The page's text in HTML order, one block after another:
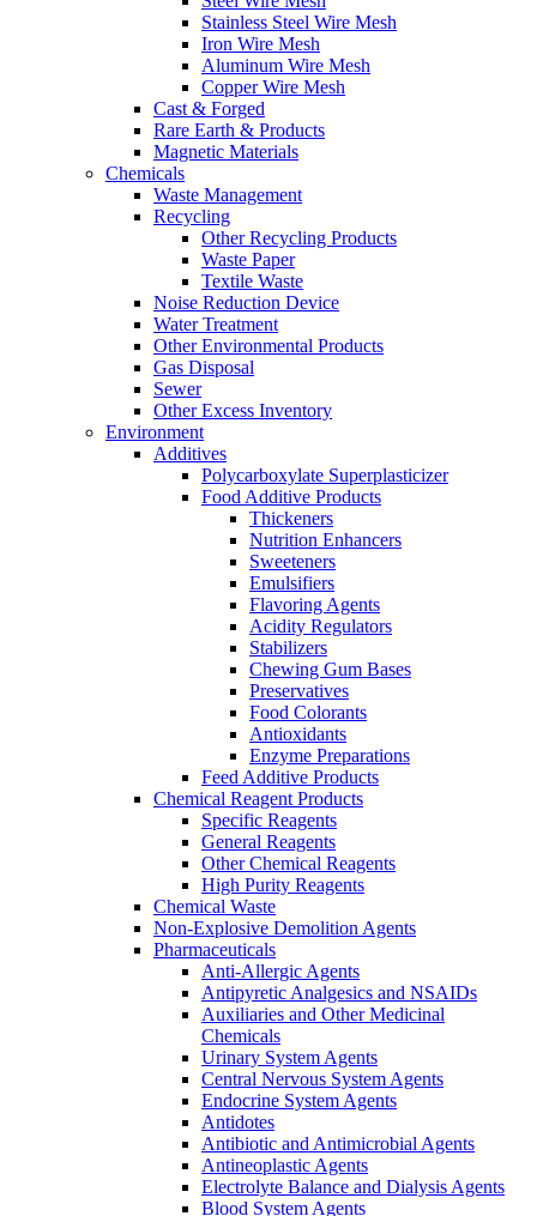
Stainless Steel Wire Mesh
Iron Wire Mesh
Aluminum Wire Mesh
Copper Wire Mesh
Cast & Forged
Rare Earth & Products
Magnetic Materials
Chemicals
Waste Management
Recycling
Other Recycling Products
Waste Paper
Textile Waste
Noise Reduction Device
Water Treatment
Other Environmental Products
Gas Disposal
Sewer
Other Excess Inventory
Environment
Additives
Polycarboxylate Superplasticizer
Food Additive Products
Thickeners
Nutrition Enhancers
Sweeteners
Emulsifiers
Flavoring Agents
Acidity Regulators
Stabilizers
Chewing Gum Bases
Preservatives
Food Colorants
Antioxidants
Enzyme Preparations
Feed Additive Products
Chemical Reagent Products
Specific Reagents
General Reagents
Other Chemical Reagents
High Purity Reagents
Chemical Waste
Non-Explosive Demolition Agents
Pharmaceuticals
Anti-Allergic Agents
Antipyretic Analgesics and NSAIDs
Auxiliaries and Other Medicinal
Chemicals
Urinary System Agents
Central Nervous System Agents
Endocrine System Agents
Antidotes
Antibiotic and Antimicrobial Agents
Antineoplastic Agents
Electrolyte Balance and Dialysis Agents
Blood System Agents